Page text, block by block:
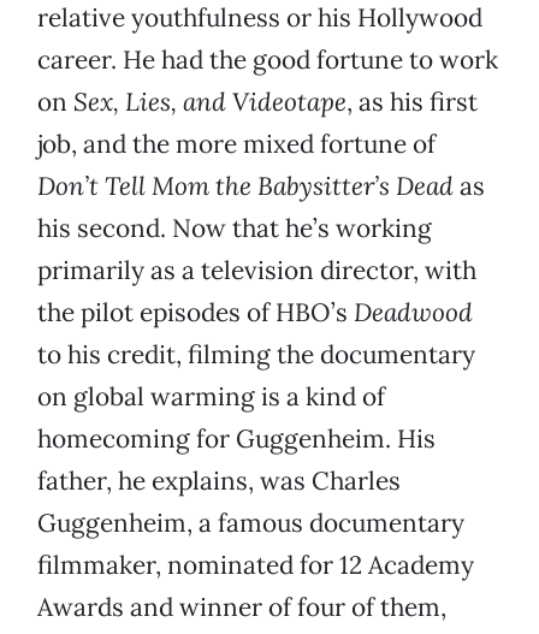
relative youthfulness or his Hollywood
career. He had the good fortune to work
on Sex, Lies, and Videotape, as his first
job, and the more mixed fortune of
Don’t Tell Mom the Babysitter’s Deadas
his second. Now that he’s working
primarily as a television director, with
the pilot episodes of HBO’s Deadwood
to his credit, filming the documentary
on global warming is a kind of
homecoming for Guggenheim. His
father, he explains, was Charles
Guggenheim, a famous documentary
filmmaker, nominated for 12 Academy
Awards and winner of four of them,